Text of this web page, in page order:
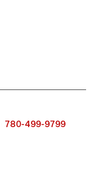
780-499-9799